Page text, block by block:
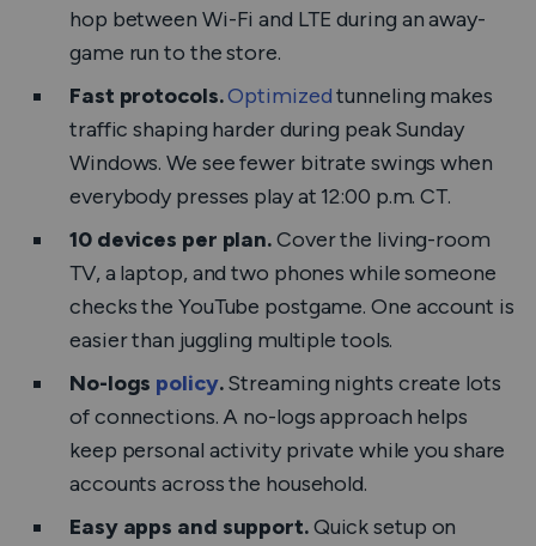
hop between Wi-Fi and LTE during an away-
game run to the store.
Fast protocols.Optimizedtunneling makes
traffic shaping harder during peak Sunday
Windows. We see fewer bitrate swings when
everybody presses play at 12:00 p.m. CT.
10 devices per plan.Cover the living-room
TV, a laptop, and two phones while someone
checks the YouTube postgame. One account is
easier than juggling multiple tools.
No-logs policy.Streaming nights create lots
of connections. A no-logs approach helps
keep personal activity private while you share
accounts across the household.
Easy apps and support.Quick setup on